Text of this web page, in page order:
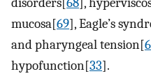
mucosa[69], Eagle’s
and pharyngeal tension[
hypofunction[33].